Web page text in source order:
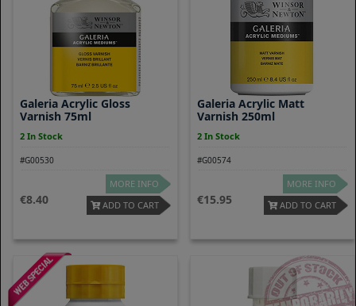
Galeria Acrylic Gloss
Varnish 75ml
2 In Stock
#G00530
8.40
MORE INFO
ADD TO CART
Galeria Acrylic Matt
Varnish 250ml
2 In Stock
#G00574
15.95
MORE INFO
ADD TO CART